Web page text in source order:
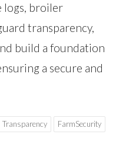
logs, broiler
transparency,
build a foundation
a secure and
Transparency FarmSecurity